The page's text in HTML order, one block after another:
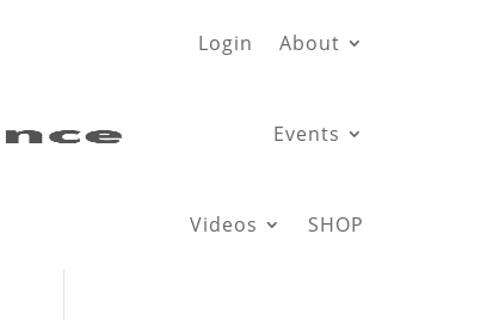
Login About
Events
Videos SHOP